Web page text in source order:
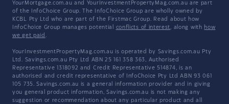
YourMortgage.com.au and YourInvestmentPropertyMag.com.au are part
of the InfoChoice Group. The InfoChoice Group are wholly owned by
KCBL Pty Ltd who are part of the Firstmac Group. Read about how
InfoChoice Group manages potential conflicts of interest, along with how
we get paid .
YourInvestmentPropertyMag.com.au is operated by Savings.com.au Pty
Ltd. Savings.com.au Pty Ltd ABN 25 161 358 363, Authorised
Representative 1318092 and Credit Representative 514874, is an
authorised and credit representative of InfoChoice Pty Ltd ABN 93 061
105 735. Savings.com.au is a general information provider and in giving
you general product information, Savings.com.au is not making any
suggestion or recommendation about any particular product and all